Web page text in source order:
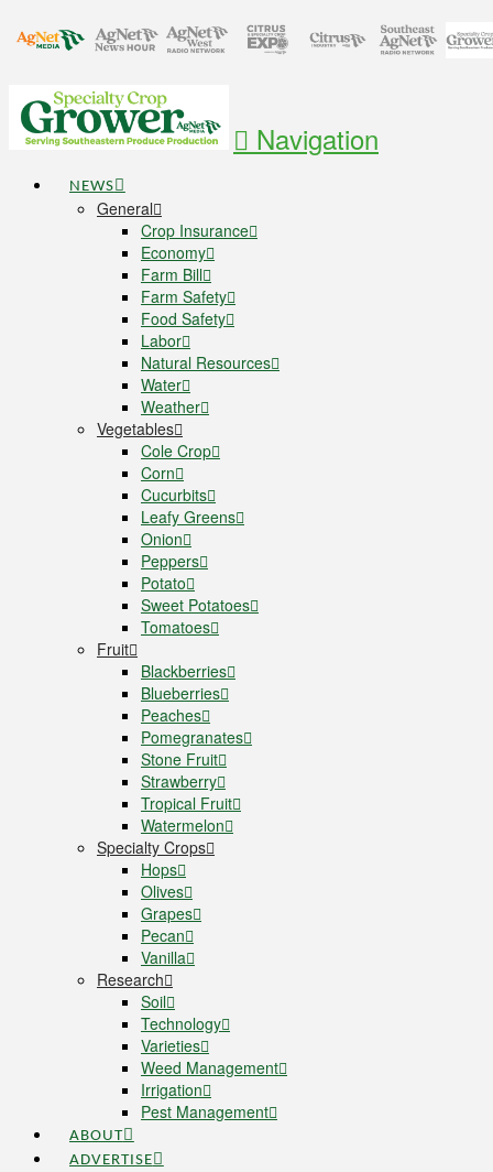
Navigation
NEWS
General
Crop Insurance
Economy
Farm Bill
Farm Safety
Food Safety
Labor
Natural Resources
Water
Weather
Vegetables
Cole Crop
Corn
Cucurbits
Leafy Greens
Onion
Peppers
Potato
Sweet Potatoes
Tomatoes
Fruit
Blackberries
Blueberries
Peaches
Pomegranates
Stone Fruit
Strawberry
Tropical Fruit
Watermelon
Specialty Crops
Hops
Olives
Grapes
Pecan
Vanilla
Research
Soil
Technology
Varieties
Weed Management
Irrigation
Pest Management
ABOUT
ADVERTISE